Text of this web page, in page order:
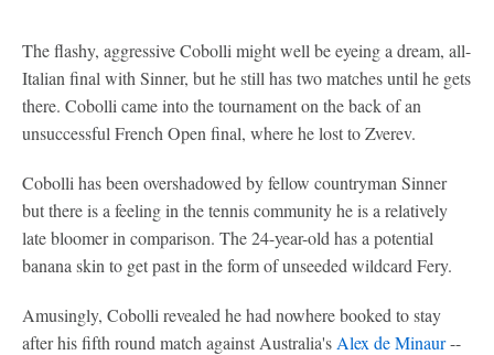
The flashy, aggressive Cobolli might well be eyeing a dream, all-
Italian final with Sinner, but he still has two matches until he gets
there. Cobolli came into the tournament on the back of an
unsuccessful French Open final, where he lost to Zverev.
Cobolli has been overshadowed by fellow countryman Sinner
but there is a feeling in the tennis community he is a relatively
late bloomer in comparison. The 24-year-old has a potential
banana skin to get past in the form of unseeded wildcard Fery.
Amusingly, Cobolli revealed he had nowhere booked to stay
after his fifth round match against Australia's Alex de Minaur--